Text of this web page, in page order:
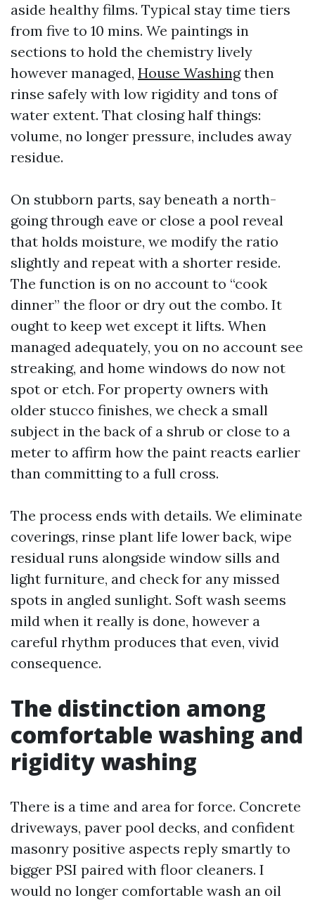
aside healthy films. Typical stay time tiers
from five to 10 mins. We paintings in
sections to hold the chemistry lively
however managed, House Washingthen
rinse safely with low rigidity and tons of
water extent. That closing half things:
volume, no longer pressure, includes away
residue.
On stubborn parts, say beneath a north-
going through eave or close a pool reveal
that holds moisture, we modify the ratio
slightly and repeat with a shorter reside.
The function is on no account to “cook
dinner” the floor or dry out the combo. It
ought to keep wet except it lifts. When
managed adequately, you on no account see
streaking, and home windows do now not
spot or etch. For property owners with
older stucco finishes, we check a small
subject in the back of a shrub or close to a
meter to affirm how the paint reacts earlier
than committing to a full cross.
The process ends with details. We eliminate
coverings, rinse plant life lower back, wipe
residual runs alongside window sills and
light furniture, and check for any missed
spots in angled sunlight. Soft wash seems
mild when it really is done, however a
careful rhythm produces that even, vivid
consequence.
The distinction among
comfortable washing and
rigidity washing
There is a time and area for force. Concrete
driveways, paver pool decks, and confident
masonry positive aspects reply smartly to
bigger PSI paired with floor cleaners. I
would no longer comfortable wash an oil